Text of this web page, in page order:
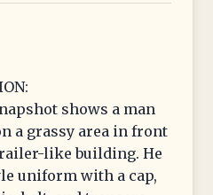
shows a man
a grassy area in front
like building. He
uniform with a cap,